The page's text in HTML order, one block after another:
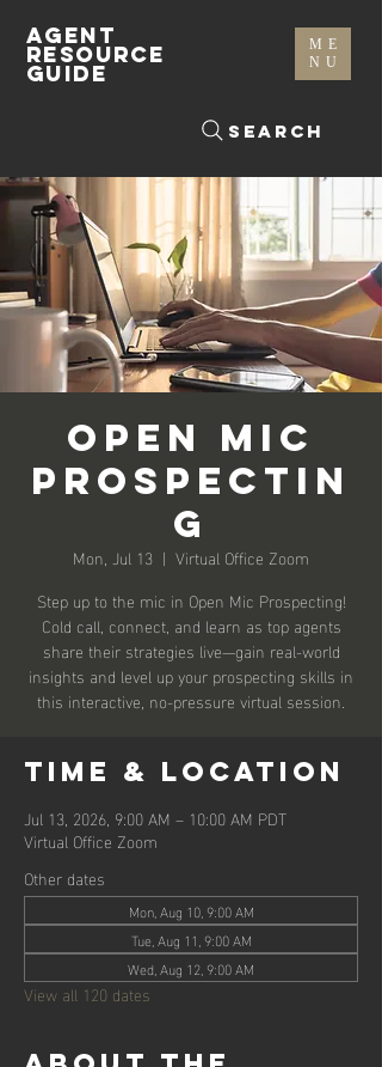
ME
NU
Search
AGENT
RESOURCE
GUIDE
Open Mic
Prospectin
g
Mon, Jul 13
  |
Virtual Office Zoom
Step up to the mic in Open Mic Prospecting!
Cold call, connect, and learn as top agents
share their strategies live—gain real-world
insights and level up your prospecting skills in
this interactive, no-pressure virtual session.
Time & Location
Jul 13, 2026, 9:00 AM – 10:00 AM PDT
Virtual Office Zoom
Other dates
Mon, Aug 10, 9:00 AM
Tue, Aug 11, 9:00 AM
Wed, Aug 12, 9:00 AM
View all 120 dates